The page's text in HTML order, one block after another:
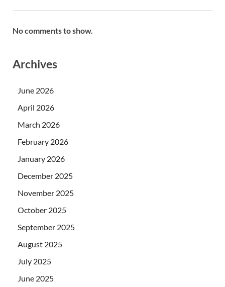
No comments to show.
Archives
June 2026
April 2026
March 2026
February 2026
January 2026
December 2025
November 2025
October 2025
September 2025
August 2025
July 2025
June 2025